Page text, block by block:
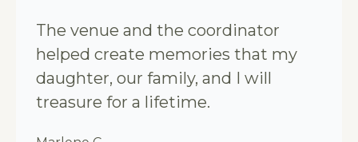
The venue and the coordinator
helped create memories that my
daughter, our family, and I will
treasure for a lifetime.